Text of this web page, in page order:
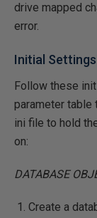
drive mapped
error.
Initial Settings
Follow these
parameter table
ini file to hold
on:
DATABASE
Create a